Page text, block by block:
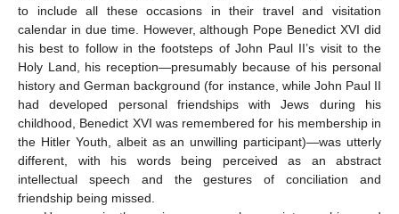
to include all these occasions in their travel and visitation
calendar in due time. However, although Pope Benedict XVI did
his best to follow in the footsteps of John Paul II’s visit to the
Holy Land, his reception—presumably because of his personal
history and German background (for instance, while John Paul II
had developed personal friendships with Jews during his
childhood, Benedict XVI was remembered for his membership in
the Hitler Youth, albeit as an unwilling participant)—was utterly
different, with his words being perceived as an abstract
intellectual speech and the gestures of conciliation and
friendship being missed.